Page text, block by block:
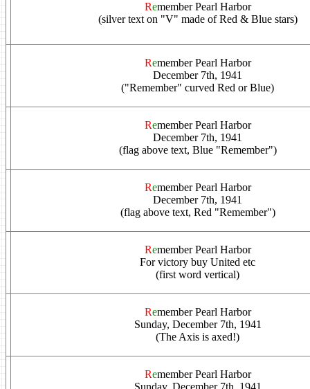
Remember Pearl Harbor
(silver text on "V" made of Red & Blue stars)
Remember Pearl Harbor
December 7th, 1941
("Remember" curved Red or Blue)
Remember Pearl Harbor
December 7th, 1941
(flag above text, Blue "Remember")
Remember Pearl Harbor
December 7th, 1941
(flag above text, Red "Remember")
Remember Pearl Harbor
For victory buy United etc
(first word vertical)
Remember Pearl Harbor
Sunday, December 7th, 1941
(The Axis is axed!)
Remember Pearl Harbor
Sunday, December 7th, 1941